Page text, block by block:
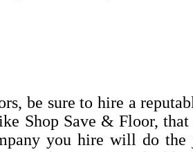
be sure to hire a
Shop Save & Floor,
you hire will do